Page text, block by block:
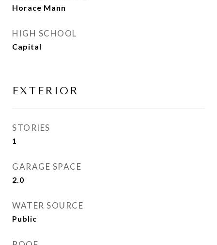
Horace Mann
HIGH SCHOOL
Capital
EXTERIOR
STORIES
1
GARAGE SPACE
2.0
WATER SOURCE
Public